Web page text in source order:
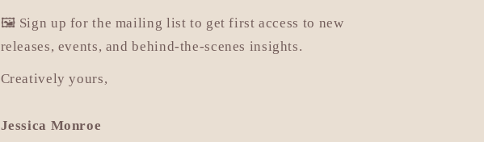
🖼️ Sign up for the mailing list to get first access to new
releases, events, and behind-the-scenes insights.
Creatively yours,
Jessica Monroe